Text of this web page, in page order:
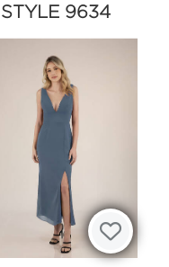
STYLE 9634